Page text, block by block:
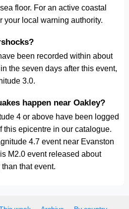
floor. For an active coastal
your local warning authority.
been recorded within about
the seven days after this event,
3.0.
happen near Oakley?
4 or above have been logged
this epicentre in our catalogue.
4.7 event near Evanston
M2.0 event released about
that event.